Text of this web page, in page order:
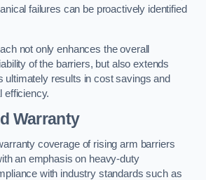
failures can be proactively identified
not only enhances the overall
of the barriers, but also extends
ultimately results in cost savings and
efficiency.
Warranty
coverage of rising arm barriers
an emphasis on heavy-duty
with industry standards such as